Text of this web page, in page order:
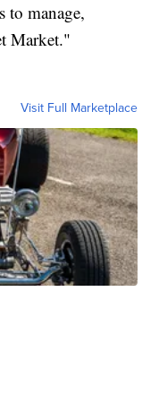
to manage,
Market."
Visit Full Marketplace